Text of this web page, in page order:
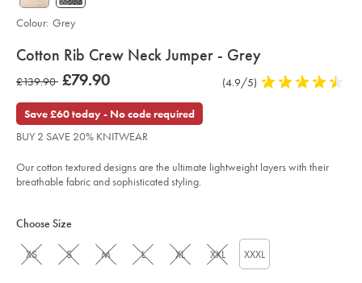
details
product:
Cotton Rib Crew Neck Jumper - Grey
Details
https://www.charlestyrwhitt.com/intl/cotton-
rib-
neck-
jumper-
-
-
was
£139.90
£139.90 was
£79.90
Product
(4.9/5) 4.9
Save £60 today - No code required
BUY 2 SAVE 20% KNITWEAR
Our cotton textured designs are the ultimate lightweight layers with their
breathable fabric and sophisticated styling.
Colour: Grey
Actions
cart
Choose Size
XS S M L XL XXL XXXL